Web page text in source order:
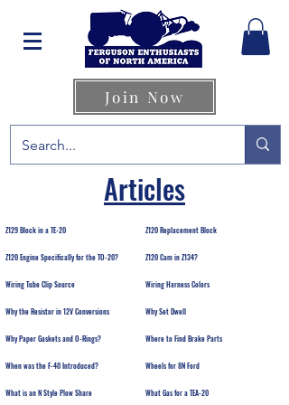
Join Now
Articles
Z129 Block in a TE-20 Z120 Replacement Block
Z120 Engine Specifically for the TO-20? Z120 Cam in Z134?
Wiring Tube Clip Source Wiring Harness Colors
Why the Resistor in 12V Conversions Why Set Dwell
Why Paper Gaskets and O-Rings? Where to Find Brake Parts
When was the F-40 Introduced? Wheels for 8N Ford
What is an N Style Plow Share What Gas for a TEA-20